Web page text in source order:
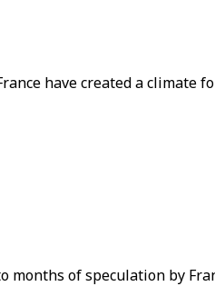
have created a climate
of speculation by